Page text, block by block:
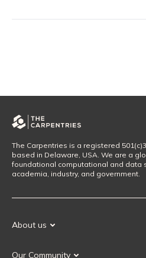
The Carpentries is a registered
based in Delaware, USA. We are a
foundational computational and data
academia, industry, and government.
About us
Our Community